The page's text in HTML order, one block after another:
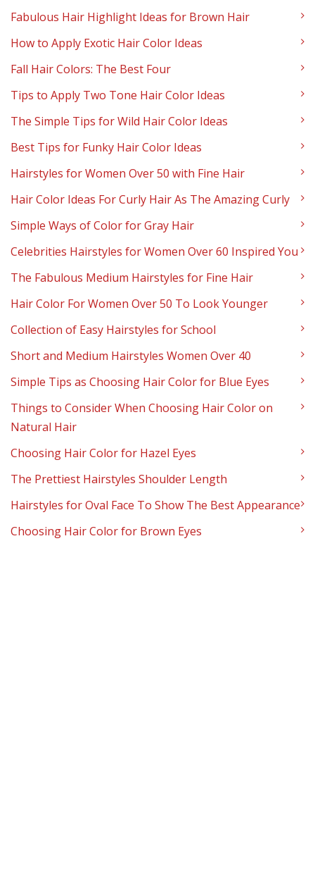
Fabulous Hair Highlight Ideas for Brown Hair
How to Apply Exotic Hair Color Ideas
Fall Hair Colors: The Best Four
Tips to Apply Two Tone Hair Color Ideas
The Simple Tips for Wild Hair Color Ideas
Best Tips for Funky Hair Color Ideas
Hairstyles for Women Over 50 with Fine Hair
Hair Color Ideas For Curly Hair As The Amazing Curly
Simple Ways of Color for Gray Hair
Celebrities Hairstyles for Women Over 60 Inspired You
The Fabulous Medium Hairstyles for Fine Hair
Hair Color For Women Over 50 To Look Younger
Collection of Easy Hairstyles for School
Short and Medium Hairstyles Women Over 40
Simple Tips as Choosing Hair Color for Blue Eyes
Things to Consider When Choosing Hair Color on
Natural Hair
Choosing Hair Color for Hazel Eyes
The Prettiest Hairstyles Shoulder Length
Hairstyles for Oval Face To Show The Best Appearance
Choosing Hair Color for Brown Eyes